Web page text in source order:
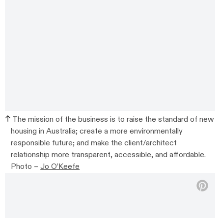
The mission of the business is to raise the standard of new
housing in Australia; create a more environmentally
responsible future; and make the client/architect
relationship more transparent, accessible, and affordable.
Photo –Jo O’Keefe